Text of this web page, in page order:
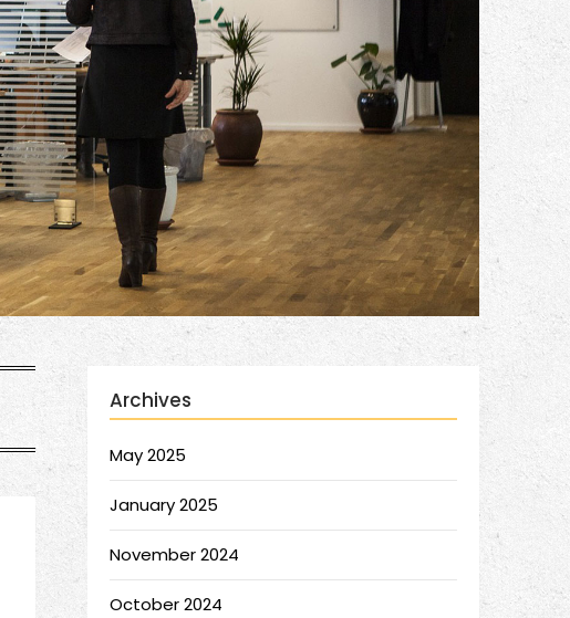
Archives
May 2025
January 2025
November 2024
October 2024